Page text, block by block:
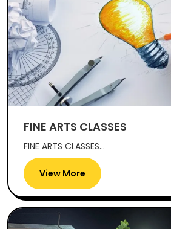
FINE ARTS CLASSES
FINE ARTS CLASSES...
View More